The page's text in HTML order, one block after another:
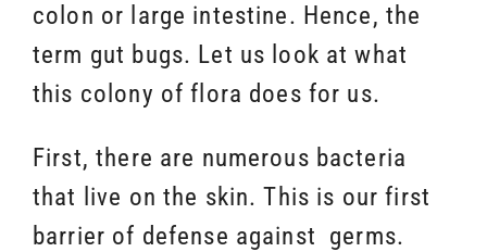
colon or large intestine. Hence, the
term gut bugs. Let us look at what
this colony of flora does for us.
First, there are numerous bacteria
that live on the skin. This is our first
barrier of defense against germs.